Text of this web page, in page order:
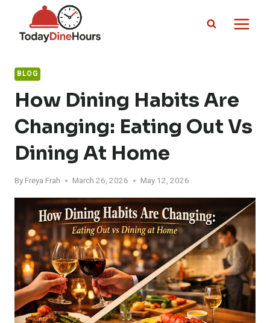
content
BLOG
How Dining Habits Are
Changing: Eating Out Vs
Dining At Home
By Freya Frah March 26, 2026 May 12, 2026